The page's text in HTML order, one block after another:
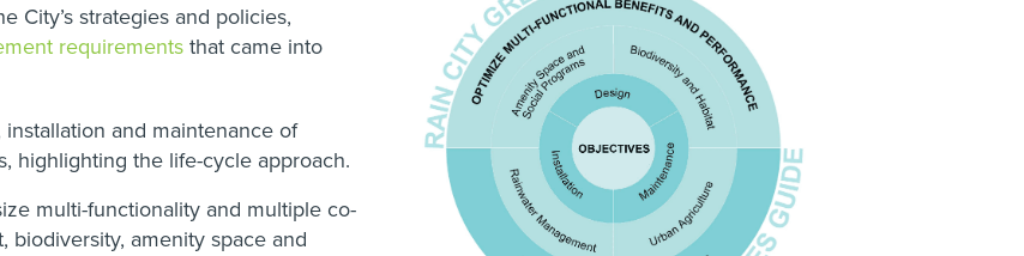
City’s strategies and policies,
requirementsthat came into
and maintenance of
highlighting the life-cycle approach.
multi-functionality and multiple co-
biodiversity, amenity space and